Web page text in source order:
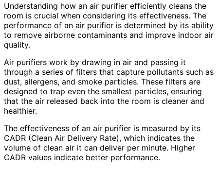
Understanding how an air purifier efficiently cleans the
room is crucial when considering its effectiveness. The
performance of an air purifier is determined by its ability
to remove airborne contaminants and improve indoor air
quality.
Air purifiers work by drawing in air and passing it
through a series of filters that capture pollutants such as
dust, allergens, and smoke particles. These filters are
designed to trap even the smallest particles, ensuring
that the air released back into the room is cleaner and
healthier.
The effectiveness of an air purifier is measured by its
CADR (Clean Air Delivery Rate), which indicates the
volume of clean air it can deliver per minute. Higher
CADR values indicate better performance.